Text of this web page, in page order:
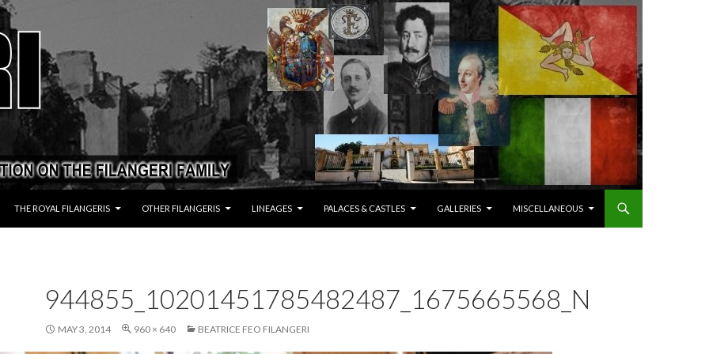
THE ROYAL FILANGERIS OTHER FILANGERIS LINEAGES PALACES & CASTLES GALLERIES MISCELLANEOUS
944855_10201451785482487_1675665568_N
MAY 3, 2014 960 × 640 BEATRICE FEO FILANGERI